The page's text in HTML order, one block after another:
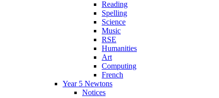
Reading
Spelling
Science
Music
RSE
Humanities
Art
Computing
French
Year 5 Newtons
Notices